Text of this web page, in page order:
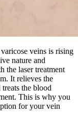
veins is rising
nature and
the laser treatment
It relieves the
the blood
This is why you
for your vein